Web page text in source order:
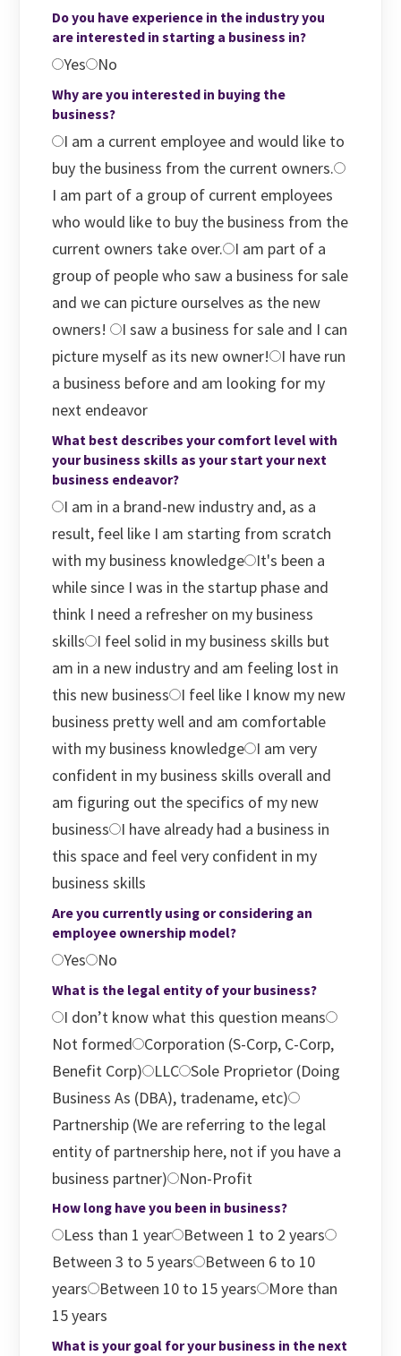
Do you have experience in the industry you
are interested in starting a business in?
Yes No
Why are you interested in buying the
business?
I am a current employee and would like to
buy the business from the current owners.
I am part of a group of current employees
who would like to buy the business from the
current owners take over.
I am part of a
group of people who saw a business for sale
and we can picture ourselves as the new
owners!
I saw a business for sale and I can
picture myself as its new owner!
I have run
a business before and am looking for my
next endeavor
What best describes your comfort level with
your business skills as your start your next
business endeavor?
I am in a brand-new industry and, as a
result, feel like I am starting from scratch
with my business knowledge
It's been a
while since I was in the startup phase and
think I need a refresher on my business
skills
I feel solid in my business skills but
am in a new industry and am feeling lost in
this new business
I feel like I know my new
business pretty well and am comfortable
with my business knowledge
I am very
confident in my business skills overall and
am figuring out the specifics of my new
business
I have already had a business in
this space and feel very confident in my
business skills
Are you currently using or considering an
employee ownership model?
Yes No
What is the legal entity of your business?
I don’t know what this question means
Not formed Corporation (S-Corp, C-Corp,
Benefit Corp)
LLC Sole Proprietor (Doing
Business As (DBA), tradename, etc)
Partnership (We are referring to the legal
entity of partnership here, not if you have a
business partner)
Non-Profit
How long have you been in business?
Less than 1 year
Between 1 to 2 years
Between 3 to 5 years
Between 6 to 10
years
Between 10 to 15 years
More than
15 years
What is your goal for your business in the next